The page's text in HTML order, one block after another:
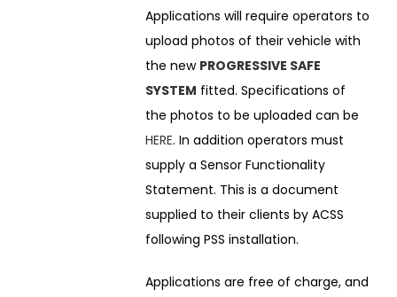
Applications will require operators to
upload photos of their vehicle with
the new PROGRESSIVE SAFE
SYSTEM fitted. Specifications of
the photos to be uploaded can be
HERE. In addition operators must
supply a Sensor Functionality
Statement. This is a document
supplied to their clients by ACSS
following PSS installation.
Applications are free of charge, and